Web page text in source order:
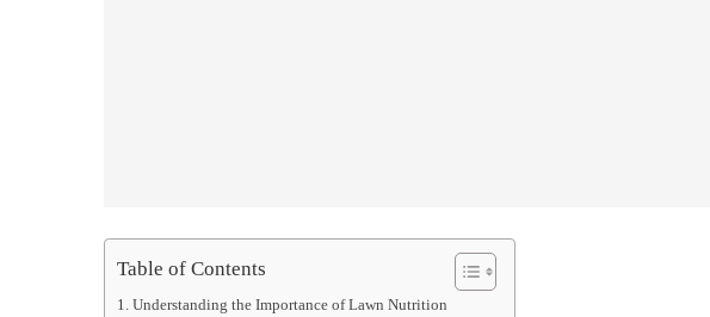
Table of Contents
Understanding the Importance of Lawn Nutrition